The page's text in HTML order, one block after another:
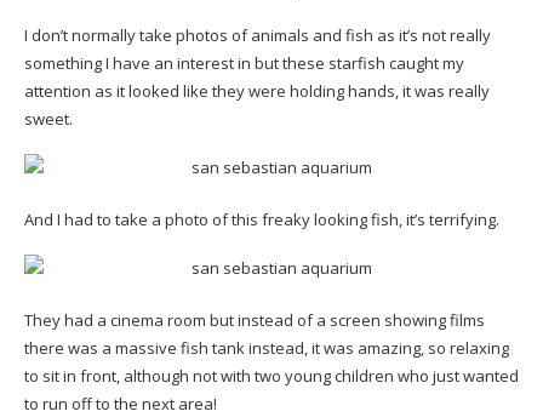
I don’t normally take photos of animals and fish as it’s not really
something I have an interest in but these starfish caught my
attention as it looked like they were holding hands, it was really
sweet.
And I had to take a photo of this freaky looking fish, it’s terrifying.
They had a cinema room but instead of a screen showing films
there was a massive fish tank instead, it was amazing, so relaxing
to sit in front, although not with two young children who just wanted
to run off to the next area!